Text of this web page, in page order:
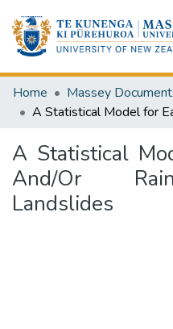
Home Massey
A Statistical
And/Or
Landslides